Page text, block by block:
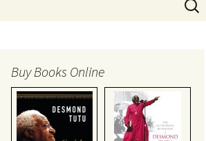
for:
Buy Books Online